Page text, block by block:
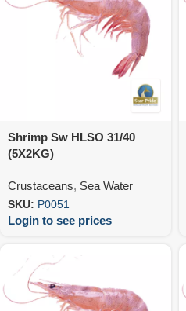
Shrimp Sw HLSO 31/40
(5X2KG)
Crustaceans, Sea Water
SKU: P0051
Login to see prices